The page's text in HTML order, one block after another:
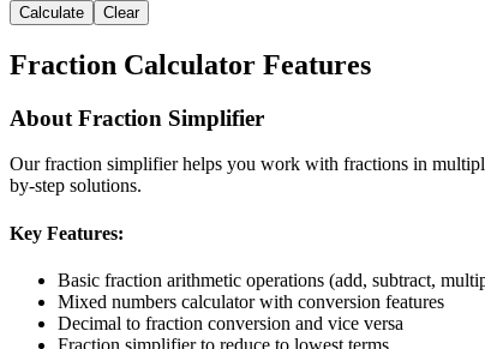
Calculate Clear
Fraction Calculator Features
About Fraction Simplifier
Ourfraction simplifierhelps you work with fractions in
by-step solutions.
Key Features:
Basic fraction arithmetic operations (add, subtract,
Mixed numbers calculator with conversion features
Decimal to fraction conversion and vice versa
Fraction simplifier to reduce to lowest terms